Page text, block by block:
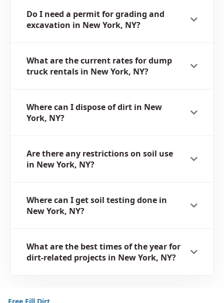
Do I need a permit for grading and
excavation in New York, NY?
What are the current rates for dump
truck rentals in New York, NY?
Where can I dispose of dirt in New
York, NY?
Are there any restrictions on soil use
in New York, NY?
Where can I get soil testing done in
New York, NY?
What are the best times of the year for
dirt-related projects in New York, NY?